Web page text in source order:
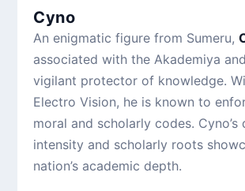
Cyno
An enigmatic figure from Sumeru,
associated with the Akademiya
vigilant protector of knowledge.
Electro Vision, he is known to
moral and scholarly codes. Cyno’s
intensity and scholarly roots
nation’s academic depth.